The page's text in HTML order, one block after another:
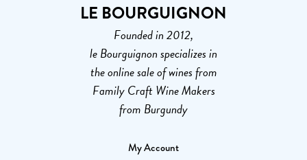
LE BOURGUIGNON
Founded in 2012,
le Bourguignon specializes in
the online sale of wines from
Family Craft Wine Makers
from Burgundy
My Account